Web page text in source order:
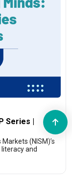
Series |
(NISM)’s
and